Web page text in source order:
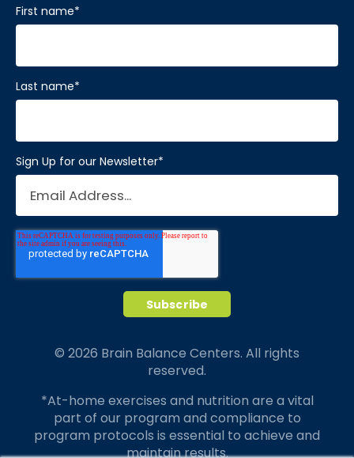
First name*
Last name*
Sign Up for our Newsletter*
© 2026 Brain Balance Centers. All rights
reserved.
*At-home exercises and nutrition are a vital
part of our program and compliance to
program protocols is essential to achieve and
maintain results.